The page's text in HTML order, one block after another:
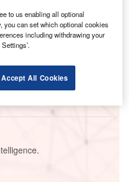
Market Analysis by
Market Outlook to 2035,
to us enabling all optional
you can set which optional cookies
including withdrawing your
Accept All Cookies